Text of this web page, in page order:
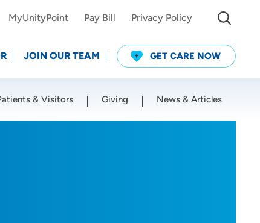
MyUnityPoint Pay Bill Privacy Policy
JOIN OUR TEAM GET CARE NOW
& Visitors Giving News & Articles